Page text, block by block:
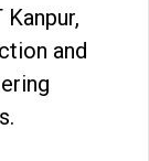
Kanpur,
and